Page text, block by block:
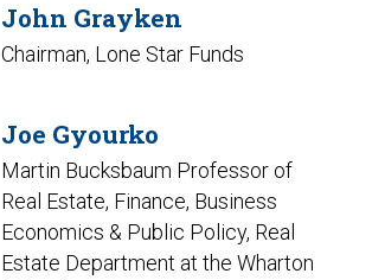
John Grayken
Chairman, Lone Star Funds
Joe Gyourko
Martin Bucksbaum Professor of
Real Estate, Finance, Business
Economics & Public Policy, Real
Estate Department at the Wharton